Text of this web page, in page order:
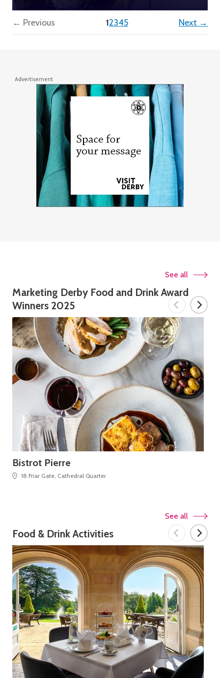
← Previous 1(current)
2345 Next →
Advertisement
Marketing Derby Food and Drink Award
Winners 2025
See all
Bistrot Pierre
18 Friar Gate, Cathedral Quarter
Food & Drink Activities
See all